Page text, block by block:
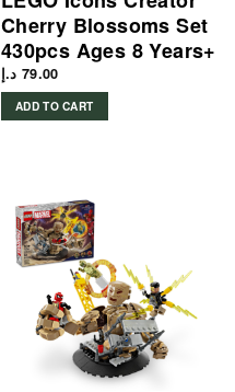
Cherry Blossoms Set
430pcs Ages 8 Years+
79.00 د.إ
ADD TO CART